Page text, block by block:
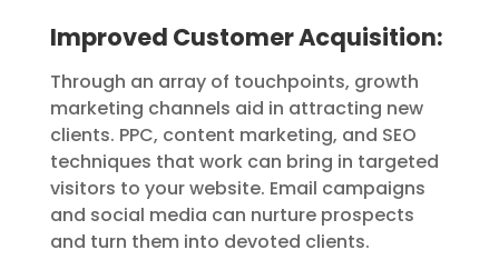
Improved Customer Acquisition:
Through an array of touchpoints, growth
marketing channels aid in attracting new
clients. PPC, content marketing, and SEO
techniques that work can bring in targeted
visitors to your website. Email campaigns
and social media can nurture prospects
and turn them into devoted clients.